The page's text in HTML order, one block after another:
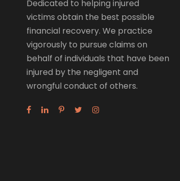
Dedicated to helping injured
victims obtain the best possible
financial recovery. We practice
vigorously to pursue claims on
behalf of individuals that have been
injured by the negligent and
wrongful conduct of others.